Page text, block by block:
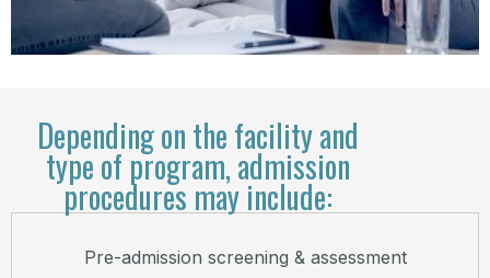
Depending on the facility and
type of program, admission
procedures may include:
Pre-admission screening & assessment